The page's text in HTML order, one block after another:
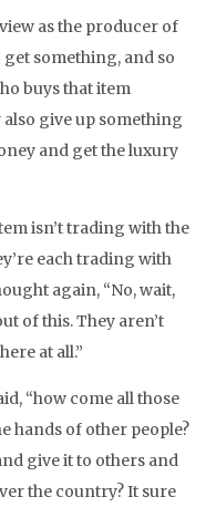
as the producer of
something, and so
buys that item
give up something
and get the luxury
isn’t trading with the
each trading with
again, “No, wait,
of this. They aren’t
at all.”
“how come all those
hands of other people?
give it to others and
the country? It sure